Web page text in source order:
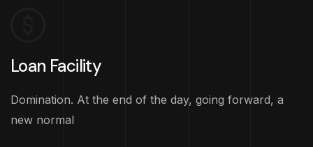
Loan Facility
Domination. At the end of the day, going forward, a
new normal